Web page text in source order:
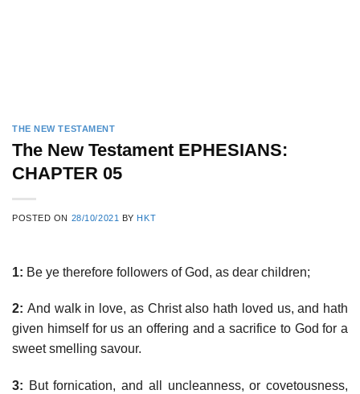
THE NEW TESTAMENT
The New Testament EPHESIANS:
CHAPTER 05
POSTED ON 28/10/2021 BY HKT
1: Be ye therefore followers of God, as dear children;
2: And walk in love, as Christ also hath loved us, and hath
given himself for us an offering and a sacrifice to God for a
sweet smelling savour.
3: But fornication, and all uncleanness, or covetousness,